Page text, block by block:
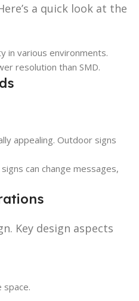
a quick look at the
in various environments.
resolution than SMD.
appealing. Outdoor signs
can change messages,
Key design aspects
space.